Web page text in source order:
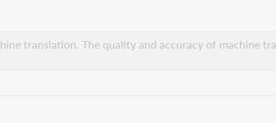
translation. The quality and accuracy of machine